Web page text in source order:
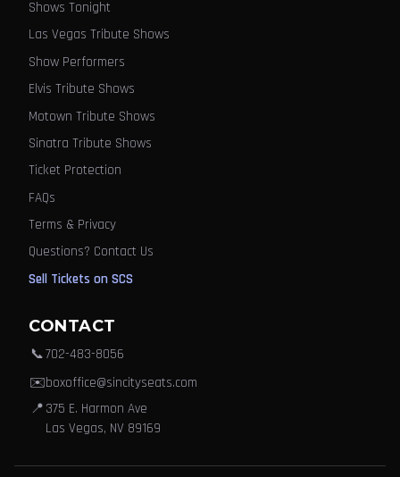
Shows Tonight
Las Vegas Tribute Shows
Show Performers
Elvis Tribute Shows
Motown Tribute Shows
Sinatra Tribute Shows
Ticket Protection
FAQs
Terms & Privacy
Questions? Contact Us
Sell Tickets on SCS
CONTACT
📞702-483-8056
✉️boxoffice@sincityseats.com
📍 375 E. Harmon Ave
Las Vegas, NV 89169